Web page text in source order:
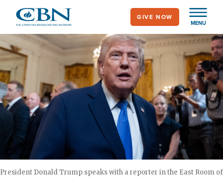
main
content
MENU
GIVE NOW
President Donald Trump speaks with a reporter in the East Room of